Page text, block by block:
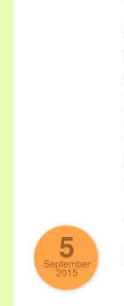
5
September
2015